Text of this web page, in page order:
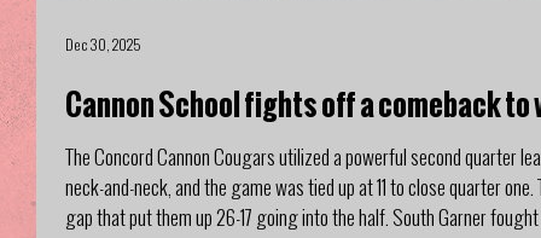
Cannon School fights off a comeback to
The Concord Cannon Cougars utilized a powerful second quarter
neck-and-neck, and the game was tied up at 11 to close quarter
gap that put them up 26-17 going into the half. South Garner
Dec 30, 2025